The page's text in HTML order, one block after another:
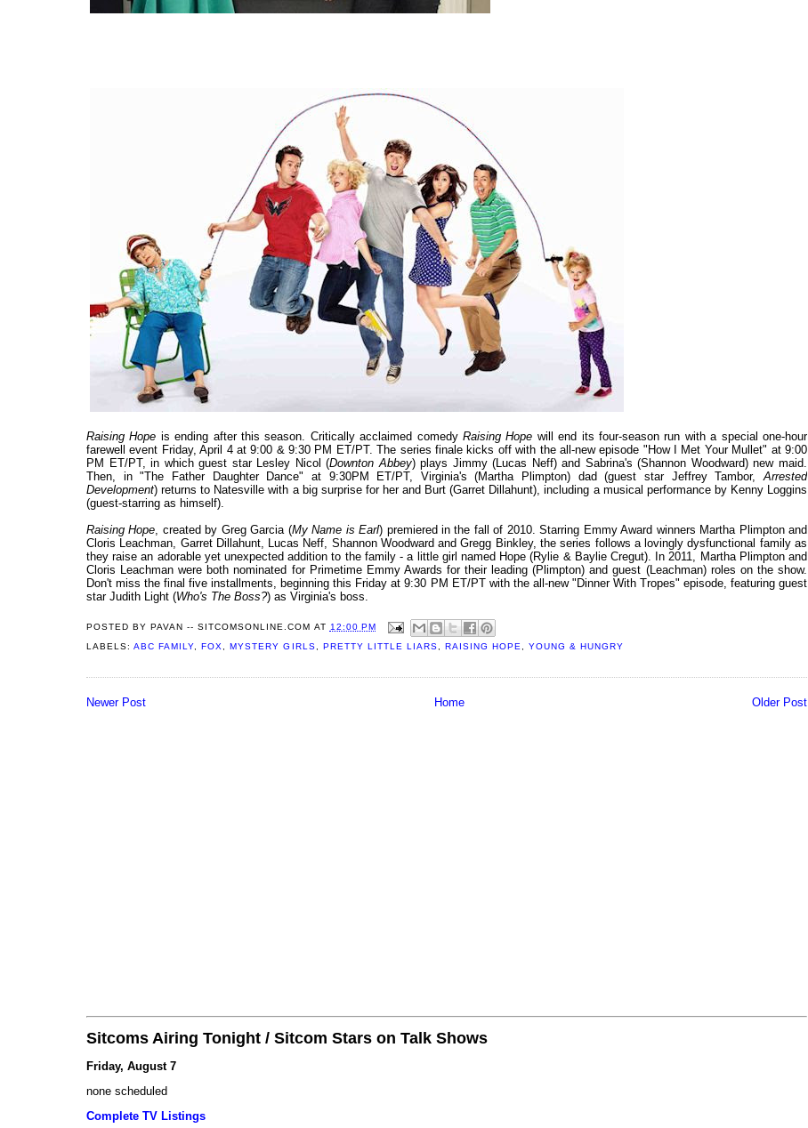
Raising Hope is ending after this season. Critically acclaimed comedyRaising Hope will end its four-season run with a special one-hour
farewell event Friday, April 4 at 9:00 & 9:30 PM ET/PT. The series finale kicks off with the all-new episode "How I Met Your Mullet" at 9:00
PM ET/PT, in which guest star Lesley Nicol (Downton Abbey) plays Jimmy (Lucas Neff) and Sabrina's (Shannon Woodward) new maid.
Then, in "The Father Daughter Dance" at 9:30PM ET/PT, Virginia's (Martha Plimpton) dad (guest star Jeffrey Tambor,Arrested
Development) returns to Natesville with a big surprise for her and Burt (Garret Dillahunt), including a musical performance by Kenny Loggins
(guest-starring as himself).
Raising Hope, created by Greg Garcia (My Name is Earl) premiered in the fall of 2010. Starring Emmy Award winners Martha Plimpton and
Cloris Leachman, Garret Dillahunt, Lucas Neff, Shannon Woodward and Gregg Binkley, the series follows a lovingly dysfunctional family as
they raise an adorable yet unexpected addition to the family - a little girl named Hope (Rylie & Baylie Cregut). In 2011, Martha Plimpton and
Cloris Leachman were both nominated for Primetime Emmy Awards for their leading (Plimpton) and guest (Leachman) roles on the show.
Don't miss the final five installments, beginning this Friday at 9:30 PM ET/PT with the all-new "Dinner With Tropes" episode, featuring guest
star Judith Light (Who's The Boss?) as Virginia's boss.
POSTED BY PAVAN -- SITCOMSONLINE.COM AT 12:00 PM
LABELS:ABC FAMILY,FOX,MYSTERY GIRLS, PRETTY LITTLE LIARS, RAISING HOPE,YOUNG & HUNGRY
Newer Post Older Post
Home
Sitcoms Airing Tonight / Sitcom Stars on Talk Shows
Friday, August 7
none scheduled
Complete TV Listings